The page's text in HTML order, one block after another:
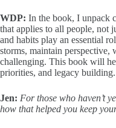
WDP: In the book, I unpack
that applies to all people, not
and habits play an essential
storms, maintain
challenging. This book will
priorities, and legacy building.
Jen: For those who haven’t
how that helped you keep